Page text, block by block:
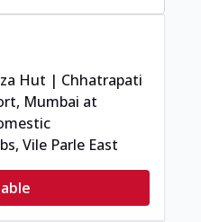
Hut | Chhatrapati
Mumbai at
Vile Parle East